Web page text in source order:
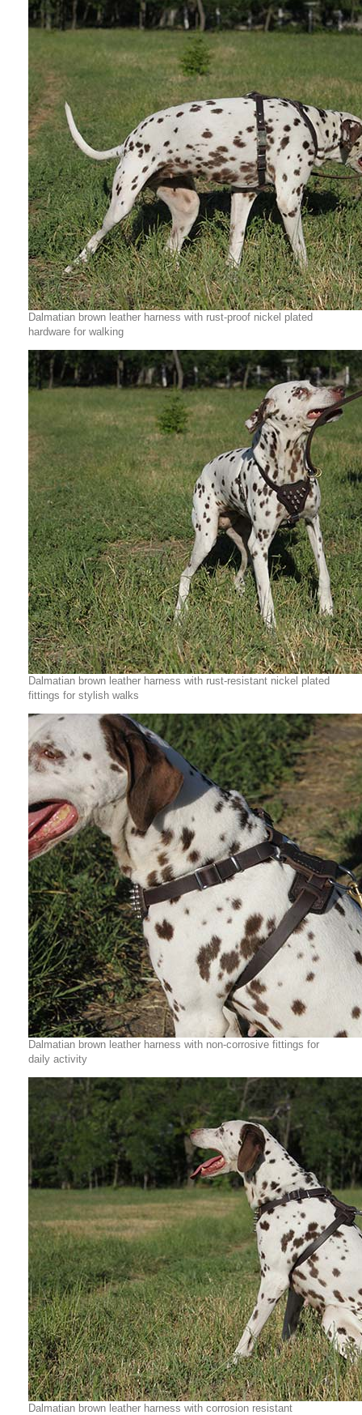
Dalmatian brown leather harness with rust-proof nickel plated
hardware for walking
Dalmatian brown leather harness with rust-resistant nickel plated
fittings for stylish walks
Dalmatian brown leather harness with non-corrosive fittings for
daily activity
Dalmatian brown leather harness with corrosion resistant